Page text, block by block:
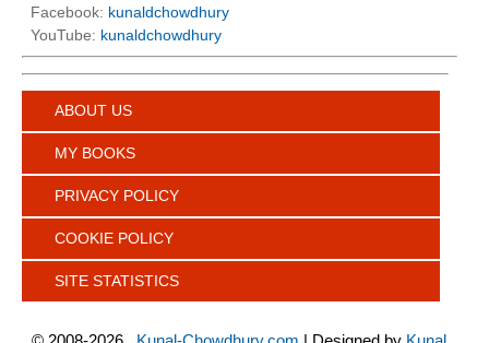
Facebook: kunaldchowdhury
YouTube: kunaldchowdhury
ABOUT US
MY BOOKS
PRIVACY POLICY
COOKIE POLICY
SITE STATISTICS